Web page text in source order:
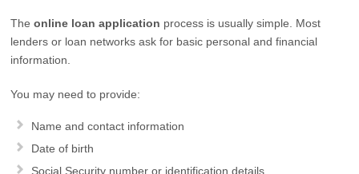
Theonline loan application process is usually simple. Most
lenders or loan networks ask for basic personal and financial
information.
You may need to provide:
Name and contact information
Date of birth
Social Security number or identification details